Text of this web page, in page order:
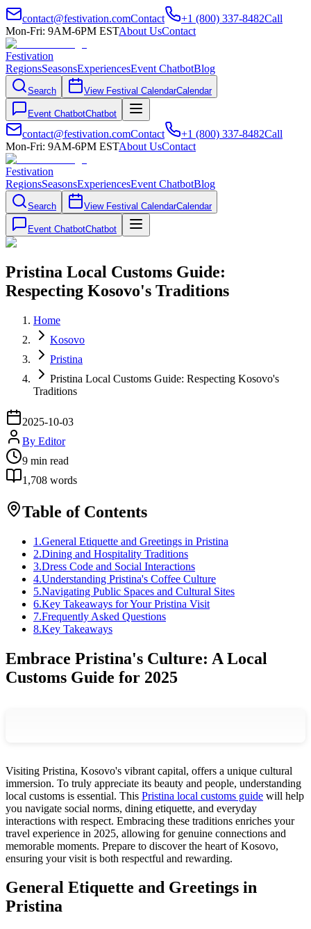
contact@festivation.comContact +1 (800) 337-8482Call
Mon-Fri: 9AM-6PM ESTAbout UsContact
Festivation
RegionsSeasonsExperiencesEvent ChatbotBlog
Search View Festival CalendarCalendar
Event ChatbotChatbot
contact@festivation.comContact +1 (800) 337-8482Call
Mon-Fri: 9AM-6PM ESTAbout UsContact
Festivation
RegionsSeasonsExperiencesEvent ChatbotBlog
Search View Festival CalendarCalendar
Event ChatbotChatbot
Pristina Local Customs Guide:
Respecting Kosovo's Traditions
Home
Kosovo
Pristina
Pristina Local Customs Guide: Respecting Kosovo's
Traditions
2025-10-03
By Editor
9 min read
1,708 words
Table of Contents
1 .General Etiquette and Greetings in Pristina
2.Dining and Hospitality Traditions
3.Dress Code and Social Interactions
4.Understanding Pristina's Coffee Culture
5.Navigating Public Spaces and Cultural Sites
6.Key Takeaways for Your Pristina Visit
7.Frequently Asked Questions
8.Key Takeaways
Embrace Pristina's Culture: A Local
Customs Guide for 2025
Visiting Pristina, Kosovo's vibrant capital, offers a unique cultural
immersion. To truly appreciate its beauty and people, understanding
local customs is essential. This Pristina local customs guide will help
you navigate social norms, dining etiquette, and everyday
interactions with respect. Embracing these traditions enriches your
travel experience in 2025, allowing for genuine connections and
memorable moments. Prepare to discover the heart of Kosovo,
ensuring your visit is both respectful and rewarding.
General Etiquette and Greetings in
Pristina